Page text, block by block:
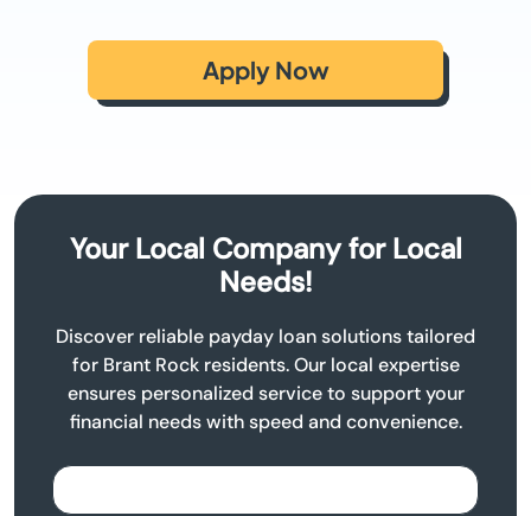
Apply Now
Your Local Company for Local
Needs!
Discover reliable payday loan solutions tailored
for Brant Rock residents. Our local expertise
ensures personalized service to support your
financial needs with speed and convenience.